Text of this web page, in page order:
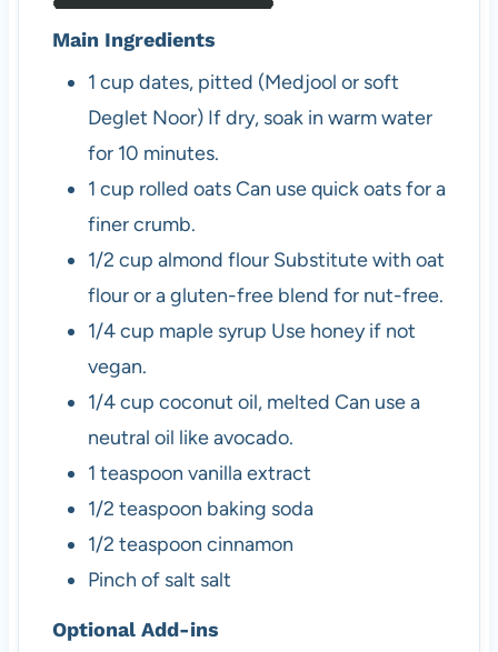
Main Ingredients
1 cup dates, pitted (Medjool or soft
Deglet Noor) If dry, soak in warm water
for 10 minutes.
1 cup rolled oatsCan use quick oats for a
finer crumb.
1/2 cup almond flour Substitute with oat
flour or a gluten-free blend for nut-free.
1/4cup maple syrup Use honey if not
vegan.
1/4cup coconut oil, melted Can use a
neutral oil like avocado.
1 teaspoon vanilla extract
1/2 teaspoon baking soda
1/2 teaspoon cinnamon
Pinch of salt salt
Optional Add-ins